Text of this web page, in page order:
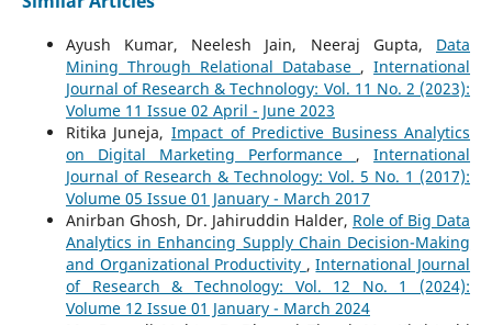
Ayush Kumar, Neelesh Jain, Neeraj Gupta, Data
Mining Through Relational Database ,International
Journal of Research & Technology: Vol. 11 No. 2 (2023):
Volume 11 Issue 02 April - June 2023
Ritika Juneja, Impact of Predictive Business Analytics
on Digital Marketing Performance ,International
Journal of Research & Technology: Vol. 5 No. 1 (2017):
Volume 05 Issue 01 January - March 2017
Anirban Ghosh, Dr. Jahiruddin Halder, Role of Big Data
Analytics in Enhancing Supply Chain Decision-Making
and Organizational Productivity ,International Journal
of Research & Technology: Vol. 12 No. 1 (2024):
Volume 12 Issue 01 January - March 2024